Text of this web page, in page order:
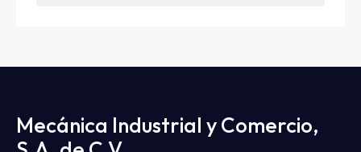
Mecánica Industrial y Comercio,